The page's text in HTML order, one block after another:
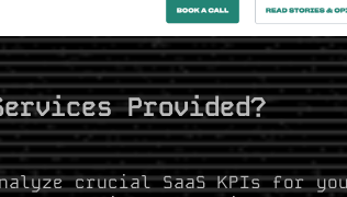
Provided?
crucial SaaS KPIs for